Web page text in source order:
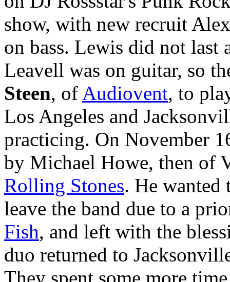
show, with new recruit
on bass. Lewis did not last
Leavell was on guitar, so
Steen, of Audiovent, to
Los Angeles and
practicing. On November
by Michael Howe, then of
Rolling Stones. He wanted
leave the band due to a
Fish, and left with the
duo returned to